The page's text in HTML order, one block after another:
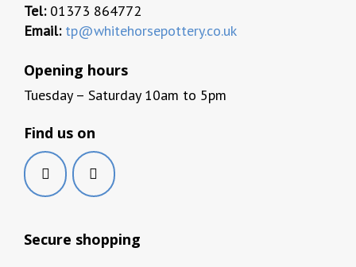
Tel:01373 864772
Email: tp@whitehorsepottery.co.uk
Opening hours
Tuesday – Saturday 10am to 5pm
Find us on
Secure shopping